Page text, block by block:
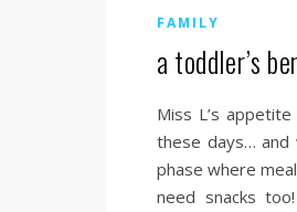
FAMILY
a toddler’s
Miss L’s
these days… and
phase where
need snacks